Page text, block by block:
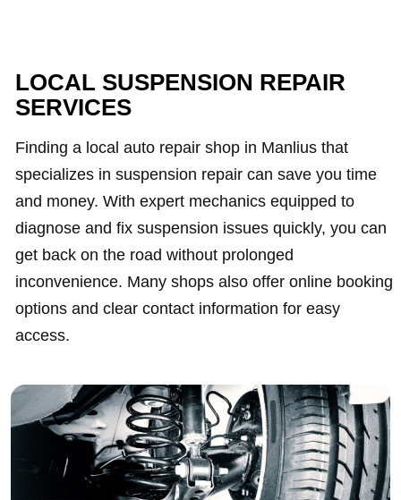
LOCAL SUSPENSION REPAIR
SERVICES
Finding a local auto repair shop in Manlius that
specializes in suspension repair can save you time
and money. With expert mechanics equipped to
diagnose and fix suspension issues quickly, you can
get back on the road without prolonged
inconvenience. Many shops also offer online booking
options and clear contact information for easy
access.